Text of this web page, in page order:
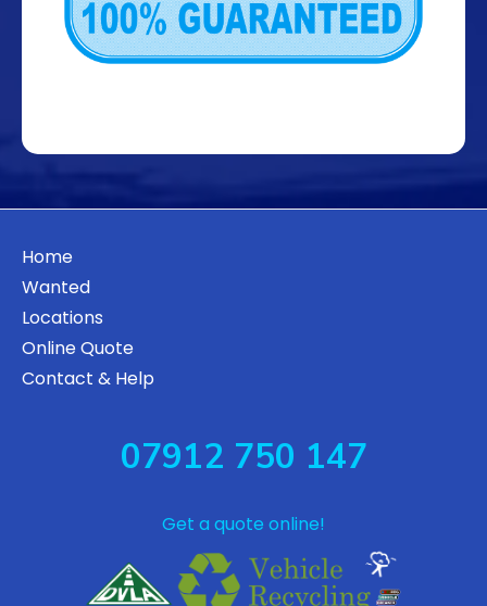
Home
Wanted
Locations
Online Quote
Contact & Help
07912 750 147
Get a quote online!